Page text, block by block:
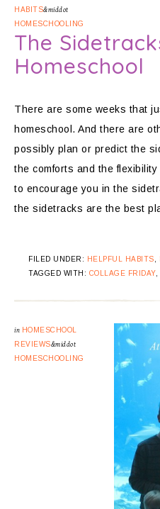
HABITS&middot
HOMESCHOOLING
The
Homeschool
There are some weeks that
homeschool. And there are
possibly plan or predict the
the comforts and the
to encourage you in the
the sidetracks are the best
FILED UNDER: HELPFUL HABITS,
TAGGED WITH: COLLAGE FRIDAY,
in HOMESCHOOL
REVIEWS&middot
HOMESCHOOLING